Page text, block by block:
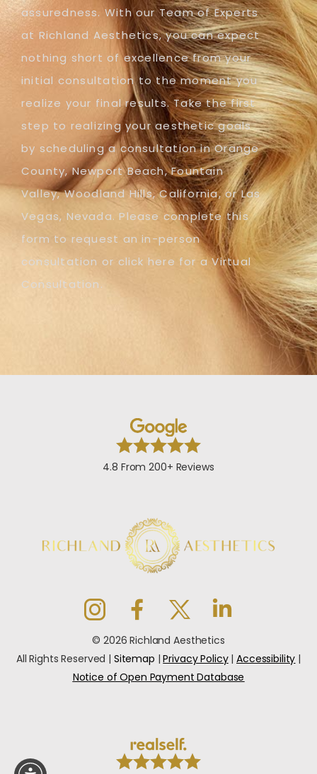
assuredness. With our Team of Experts
at Richland Aesthetics, you can expect
nothing short of excellence from your
initial consultation to the moment you
realize your final results. Take the first
step to realizing your aesthetic goals
by scheduling a consultation in Orange
County, Newport Beach, Fountain
Valley, Woodland Hills, California, or Las
Vegas, Nevada. Please complete this
form to request an in-person
consultation or click here for a Virtual
Consultation.
4.8 From 200+ Reviews
© 2026 Richland Aesthetics
All Rights Reserved | Sitemap |Privacy Policy|Accessibility |
Notice of Open Payment Database